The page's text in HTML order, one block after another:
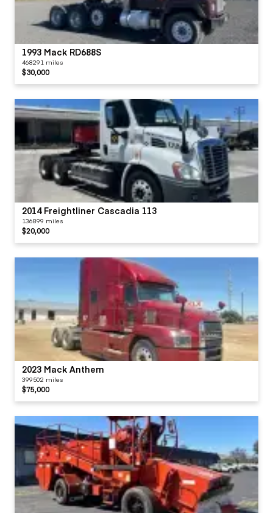
1993 Mack RD688S
468291 miles
$30,000
2014 Freightliner Cascadia 113
136899 miles
$20,000
2023 Mack Anthem
399502 miles
$75,000